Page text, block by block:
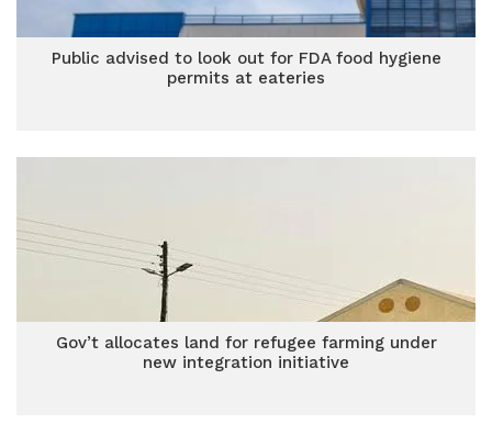
Public advised to look out for FDA food hygiene
permits at eateries
Gov’t allocates land for refugee farming under
new integration initiative